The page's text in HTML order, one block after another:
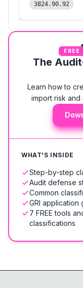
3824.90.92
FREE
The
Learn how to
import risk
WHAT'S INSIDE
Step-by-step
Audit defense
Common
GRI application
7 FREE tools
classifications